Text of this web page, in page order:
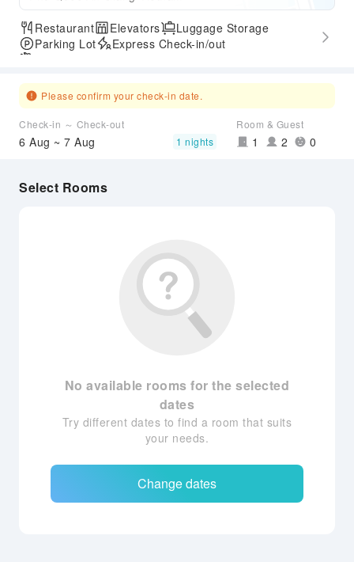
Restaurant Elevators
Luggage Storage
Parking Lot
Express Check-in/out
Please confirm your check-in date.
Check-in ～ Check-out
6 Aug ~ 7 Aug 1 nights
Room & Guest
1 2 0
Select Rooms
No available rooms for the selected
dates
Try different dates to find a room that suits
your needs.
Change dates